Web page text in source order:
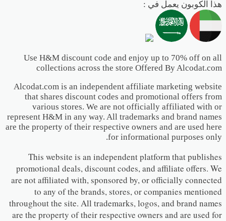
هذا الكوبون يعمل في :
Use H&M discount code and enjoy up to 70% off on all
collections across the store Offered By Alcodat.com
Alcodat.com is an independent affiliate marketing website
that shares discount codes and promotional offers from
various stores. We are not officially affiliated with or
represent H&M in any way. All trademarks and brand names
are the property of their respective owners and are used here
for informational purposes only.
This website is an independent platform that publishes
promotional deals, discount codes, and affiliate offers. We
are not affiliated with, sponsored by, or officially connected
to any of the brands, stores, or companies mentioned
throughout the site. All trademarks, logos, and brand names
are the property of their respective owners and are used for